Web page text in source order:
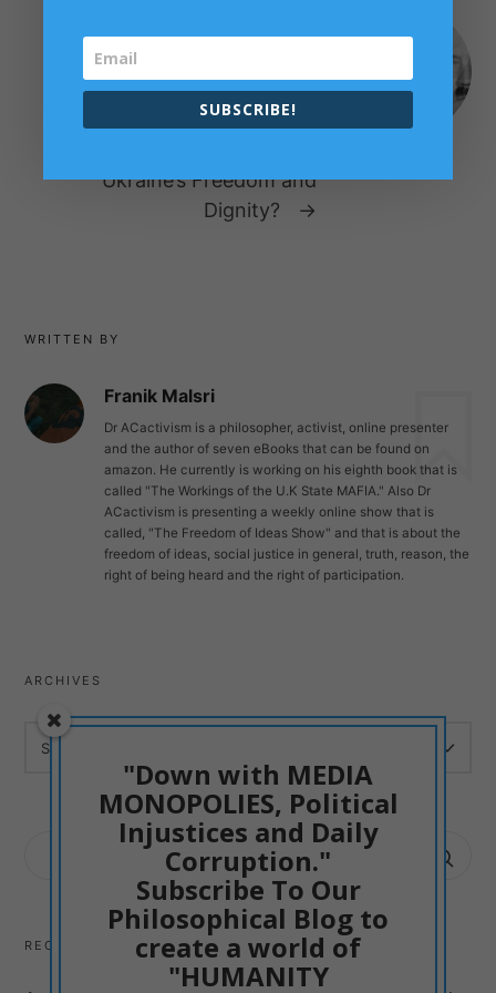
If Putin Attacks Ukraine, The
WORLD should Attack Putin’s
Cave – Why the West Should
Ukraine’s Freedom and
Dignity?
→
WRITTEN BY
Franik Malsri
Dr ACactivism is a philosopher, activist, online presenter
and the author of seven eBooks that can be found on
amazon. He currently is working on his eighth book that is
called "The Workings of the U.K State MAFIA." Also Dr
ACactivism is presenting a weekly online show that is
called, "The Freedom of Ideas Show" and that is about the
freedom of ideas, social justice in general, truth, reason, the
right of being heard and the right of participation.
ARCHIVES
ARCHIVES
RECENT POSTS
SUBSCRIBE!
"Down with MEDIA
MONOPOLIES, Political
Injustices and Daily
Corruption."
Subscribe To Our
Philosophical Blog to
create a world of
"HUMANITY